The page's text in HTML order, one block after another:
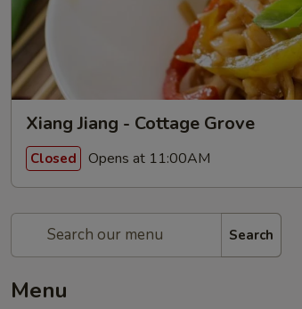
Xiang Jiang - Cottage Grove
Closed Opens at 11:00AM
Search
Menu